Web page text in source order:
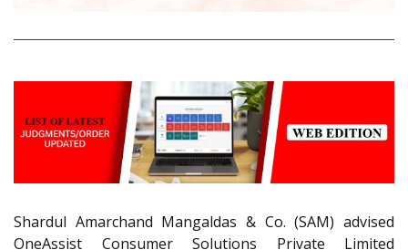
Shardul Amarchand Mangaldas & Co. (SAM) advised
OneAssist Consumer Solutions Private Limited